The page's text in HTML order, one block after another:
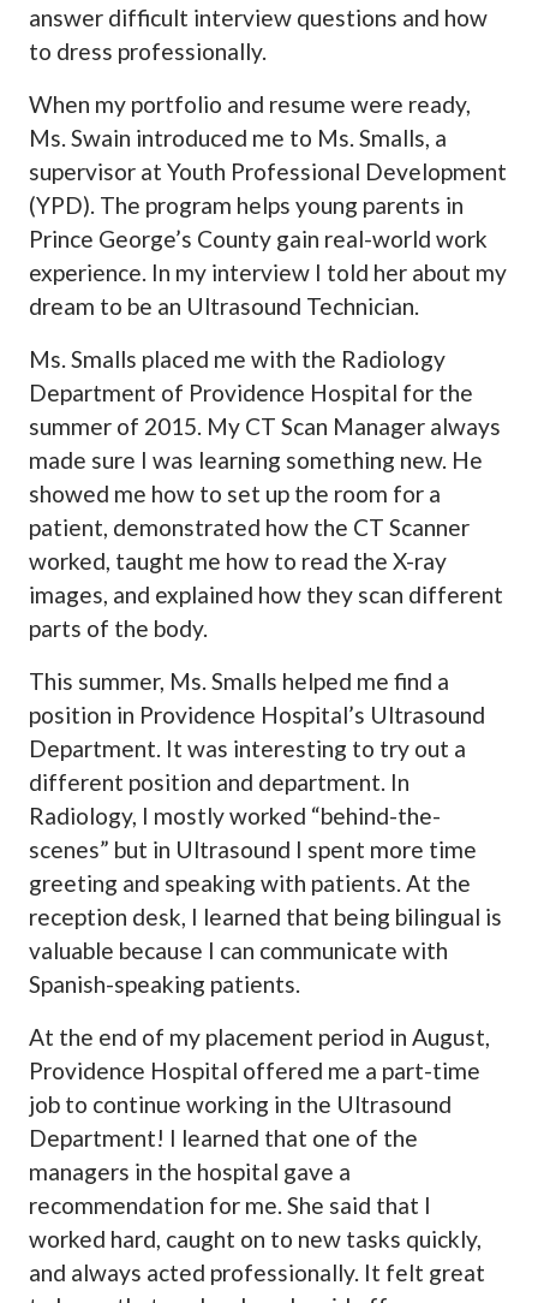
answer difficult interview questions and how
to dress professionally.
When my portfolio and resume were ready,
Ms. Swain introduced me to Ms. Smalls, a
supervisor at Youth Professional Development
(YPD). The program helps young parents in
Prince George’s County gain real-world work
experience. In my interview I told her about my
dream to be an Ultrasound Technician.
Ms. Smalls placed me with the Radiology
Department of Providence Hospital for the
summer of 2015. My CT Scan Manager always
made sure I was learning something new. He
showed me how to set up the room for a
patient, demonstrated how the CT Scanner
worked, taught me how to read the X-ray
images, and explained how they scan different
parts of the body.
This summer, Ms. Smalls helped me find a
position in Providence Hospital’s Ultrasound
Department. It was interesting to try out a
different position and department. In
Radiology, I mostly worked “behind-the-
scenes” but in Ultrasound I spent more time
greeting and speaking with patients. At the
reception desk, I learned that being bilingual is
valuable because I can communicate with
Spanish-speaking patients.
At the end of my placement period in August,
Providence Hospital offered me a part-time
job to continue working in the Ultrasound
Department! I learned that one of the
managers in the hospital gave a
recommendation for me. She said that I
worked hard, caught on to new tasks quickly,
and always acted professionally. It felt great